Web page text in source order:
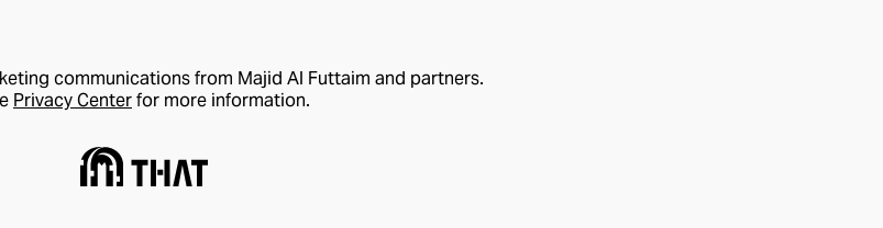
communications from Majid Al Futtaim and partners.
Privacy Centerfor more information.